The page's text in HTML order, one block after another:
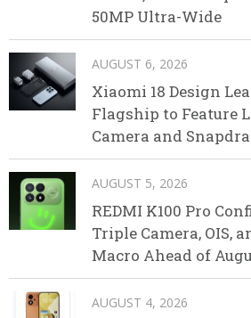
50MP Ultra-Wide
AUGUST 6, 2026
Xiaomi 18 Design
Flagship to Feature
Camera and
AUGUST 5, 2026
REDMI K100 Pro
Triple Camera, OIS,
Macro Ahead of
AUGUST 4, 2026